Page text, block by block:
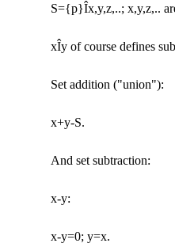
S={p}Îx,y,z,..; x,y,z,..
xÎy of course defines
Set addition ("union"):
x+y-S.
And set subtraction:
x-y:
x-y=0; y=x.